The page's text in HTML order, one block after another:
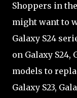
Shoppers in
might want to
Galaxy S24
on Galaxy S24,
models to
Galaxy S23,